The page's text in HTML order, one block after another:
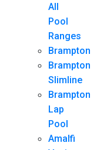
All
Pool
Ranges
Brampton
Brampton
Slimline
Brampton
Lap
Pool
Amalfi